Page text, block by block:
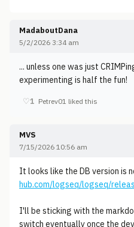
MadaboutDana
5/2/2026 3:34 am
... unless one was just
experimenting is half the fun!
♡1 Petrev01 liked this
MVS
7/15/2026 10:56 am
It looks like the DB version is
hub.com/logseq/logseq/
I'll be sticking with the
switch eventually once the